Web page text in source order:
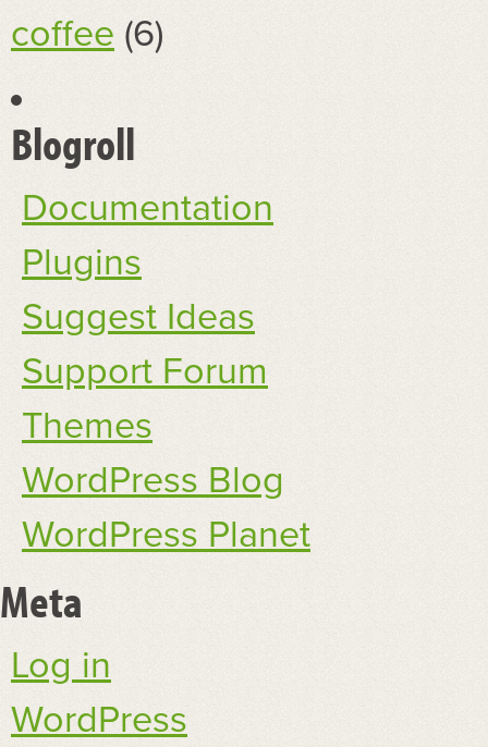
coffee (6)
Blogroll
Documentation
Plugins
Suggest Ideas
Support Forum
Themes
WordPress Blog
WordPress Planet
Meta
Log in
WordPress